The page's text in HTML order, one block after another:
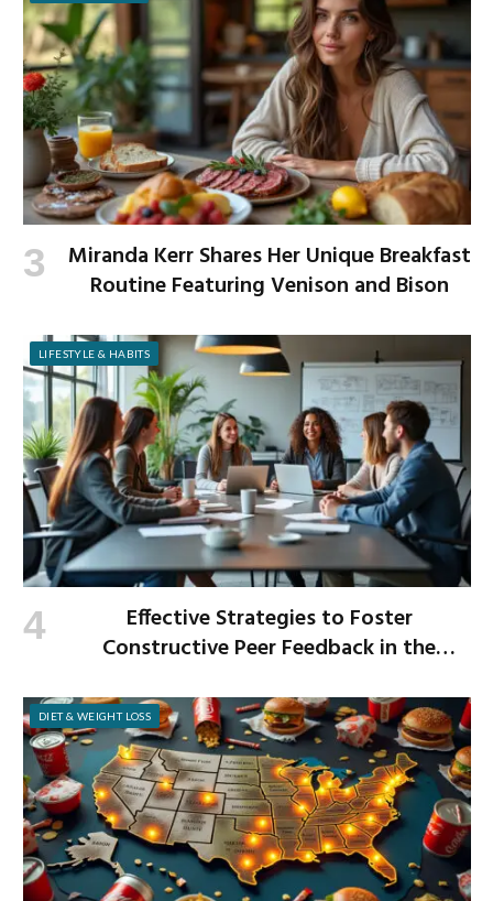
Miranda Kerr Shares Her Unique Breakfast
Routine Featuring Venison and Bison
LIFESTYLE & HABITS
Effective Strategies to Foster
Constructive Peer Feedback in the
DIET & WEIGHT LOSS